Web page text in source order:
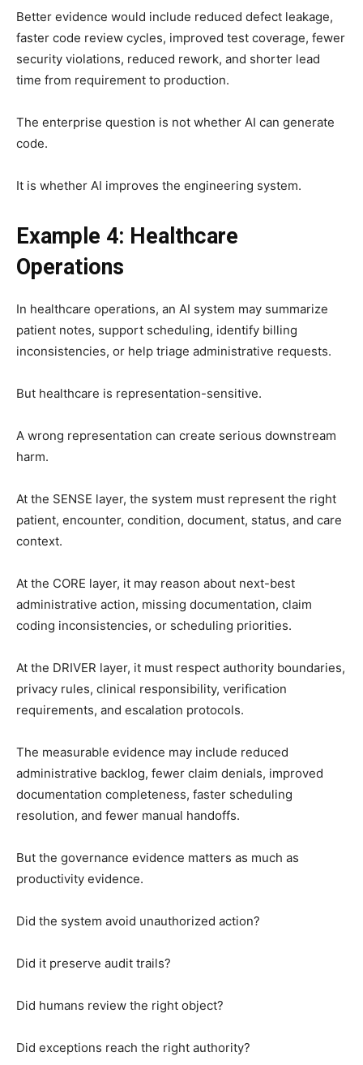
Better evidence would include reduced defect leakage,
faster code review cycles, improved test coverage, fewer
security violations, reduced rework, and shorter lead
time from requirement to production.
The enterprise question is not whether AI can generate
code.
It is whether AI improves the engineering system.
Example 4: Healthcare
Operations
In healthcare operations, an AI system may summarize
patient notes, support scheduling, identify billing
inconsistencies, or help triage administrative requests.
But healthcare is representation-sensitive.
A wrong representation can create serious downstream
harm.
At the SENSE layer, the system must represent the right
patient, encounter, condition, document, status, and care
context.
At the CORE layer, it may reason about next-best
administrative action, missing documentation, claim
coding inconsistencies, or scheduling priorities.
At the DRIVER layer, it must respect authority boundaries,
privacy rules, clinical responsibility, verification
requirements, and escalation protocols.
The measurable evidence may include reduced
administrative backlog, fewer claim denials, improved
documentation completeness, faster scheduling
resolution, and fewer manual handoffs.
But the governance evidence matters as much as
productivity evidence.
Did the system avoid unauthorized action?
Did it preserve audit trails?
Did humans review the right object?
Did exceptions reach the right authority?